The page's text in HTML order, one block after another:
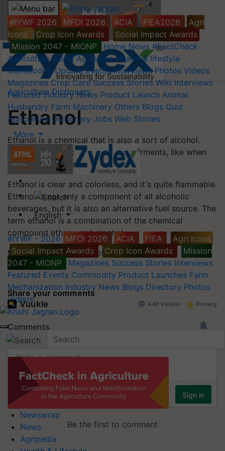
#IYWF 2026 MFOI 2026 ACIA FIEA2026
Agri
Icons
Crop Icon Awards
Social Impact Awards
Mission 2047 - MIONP
Home News #FactCheck
Agriculture World Agripedia Health & lifestyle
Commodity Update Events Interviews Photos Videos
Magazines Crop Care Success Stories Wiki Interviews
Featured Industry News Product Launch Animal
Husbandry Farm Machinery Others Blogs Quiz
Agriculture Dictionary Jobs Web Stories
More
English
#IYWF - 2026 MFOI 2026 ACIA FIEA
Agri Icons
Social Impact Awards
Crop Icon Awards
Mission
2047 - MIONP
Magazines Success Stories Interviews
Featured Events Commodity Product Launches Farm
Mechanization Industry News Blogs Directory Photos
Videos
Newswrap
News
Agripedia
Agriculture Dictionary
Ethanol
Ethanol is a chemical that is also a sort of alcohol.
Ethanol is produced when sugar ferments, like when
grapes are fermented into wine.
Ethanol is clear and colorless, and it's quite flammable.
Ethanol is not only a component of all alcoholic
beverages, but it is also an alternative fuel source. The
term ethanol is a combination of the chemical
compound ethane and alcohol.
Synonyms:Ethyl Alcohol, Alcohol
Share your comments